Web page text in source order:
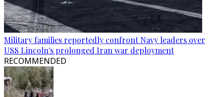
Military families reportedly confront Navy leaders over
USS Lincoln's prolonged Iran war deployment
RECOMMENDED